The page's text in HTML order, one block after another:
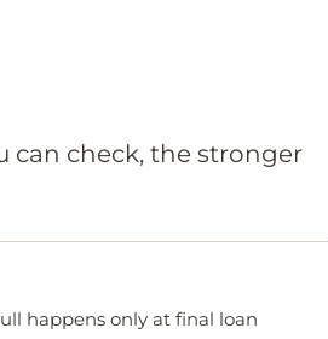
can check, the stronger
happens only at final loan